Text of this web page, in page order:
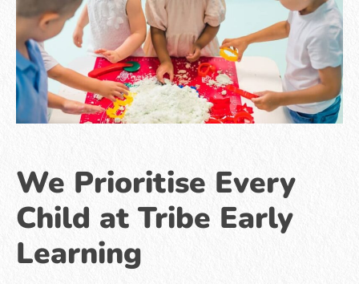
We Prioritise Every
Child at Tribe Early
Learning